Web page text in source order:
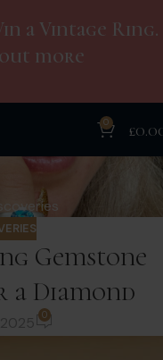
0 £
Gemstone
a Diamond
0
a Vintage Ring.
more